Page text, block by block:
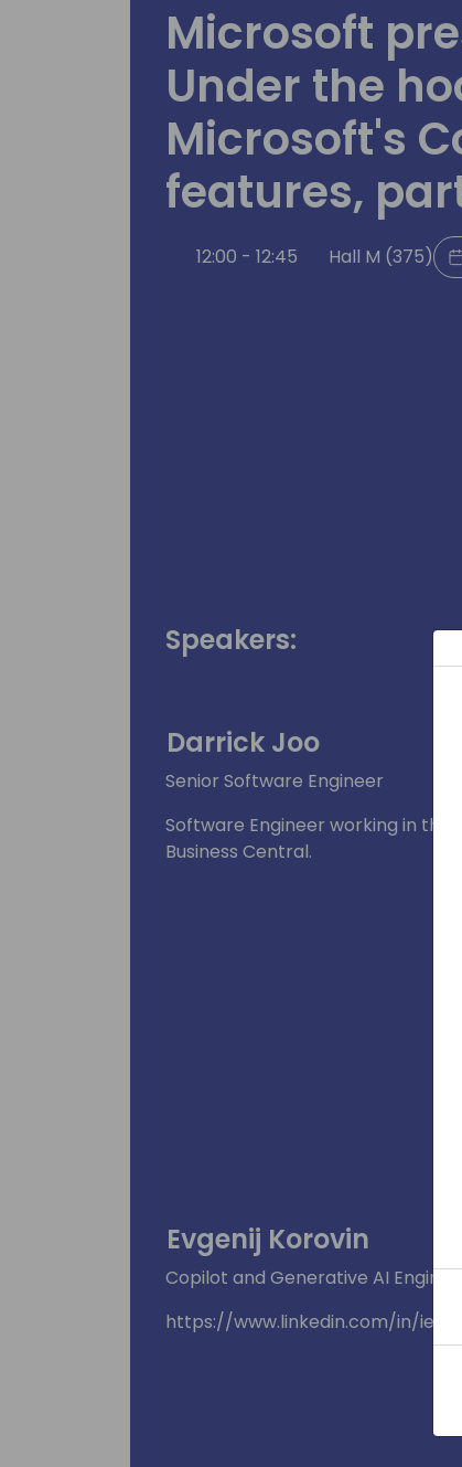
Microsoft
Under the
Microsoft's
features,
12:00 - 12:45 Hall M (375)
Speakers:
Darrick Joo
Senior Software Engineer
Software Engineer working in the
Business Central.
Evgenij Korovin
Copilot and Generative AI
https://www.linkedin.com/in/